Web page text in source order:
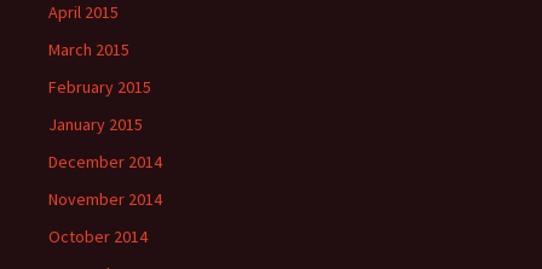
April 2015
March 2015
February 2015
January 2015
December 2014
November 2014
October 2014